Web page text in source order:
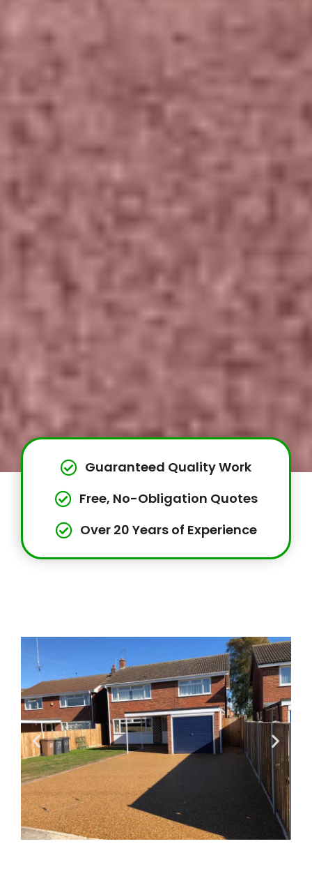
Guaranteed Quality Work
Free, No-Obligation Quotes
Over 20 Years of Experience